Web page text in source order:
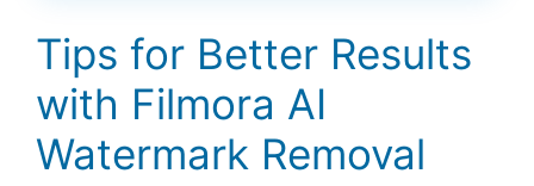
Tips for Better Results
with Filmora AI
Watermark Removal